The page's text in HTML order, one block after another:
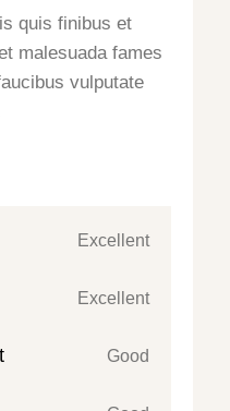
quis finibus et
malesuada fames
vulputate
Excellent
Excellent
Good